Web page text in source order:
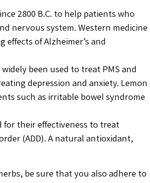
2800 B.C. to help patients who
nervous system. Western medicine
of Alzheimer’s and
been used to treat PMS and
depression and anxiety. Lemon
such as irritable bowel syndrome
for their effectiveness to treat
(ADD). A natural antioxidant,
be sure that you also adhere to